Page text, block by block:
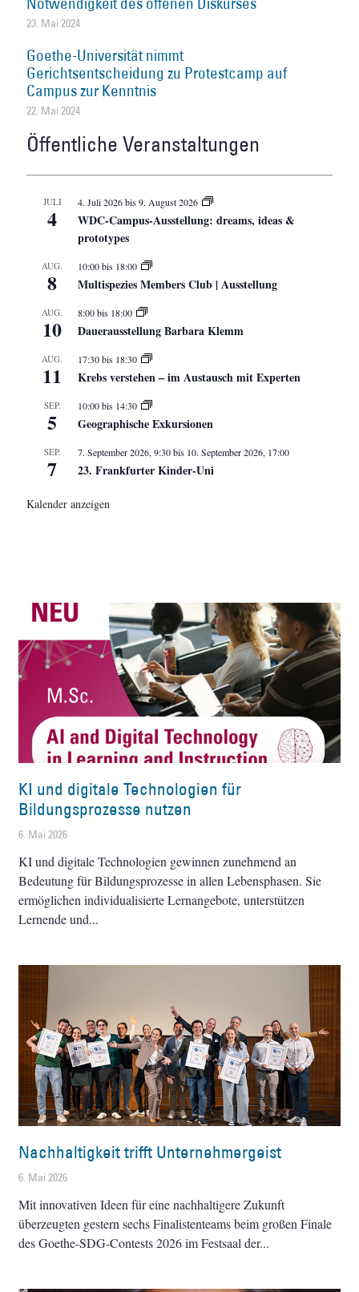
23. Mai 2024
Goethe-Universität nimmt
Gerichtsentscheidung zu Protestcamp auf
Campus zur Kenntnis
22. Mai 2024
Öffentliche Veranstaltungen
JULI
4
4. Juli 2026bis9. August 2026
WDC-Campus-Ausstellung: dreams, ideas &
prototypes
AUG.
8
10:00bis 18:00
Multispezies Members Club | Ausstellung
AUG.
10
8:00bis 18:00
Dauerausstellung Barbara Klemm
AUG.
11
17:30bis 18:30
Krebs verstehen – im Austausch mit Experten
SEP.
5
10:00bis 14:30
Geographische Exkursionen
SEP.
7
7. September 2026, 9:30bis 10. September 2026, 17:00
23. Frankfurter Kinder-Uni
Kalender anzeigen
KI und digitale Technologien für
Bildungsprozesse nutzen
6. Mai 2026
KI und digitale Technologien gewinnen zunehmend an
Bedeutung für Bildungsprozesse in allen Lebensphasen. Sie
ermöglichen individualisierte Lernangebote, unterstützen
Lernende und
Nachhaltigkeit trifft Unternehmergeist
6. Mai 2026
Mit innovativen Ideen für eine nachhaltigere Zukunft
überzeugten gestern sechs Finalistenteams beim großen Finale
des Goethe-SDG-Contests 2026 im Festsaal der